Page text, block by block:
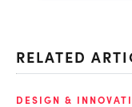
RELATED
DESIGN &